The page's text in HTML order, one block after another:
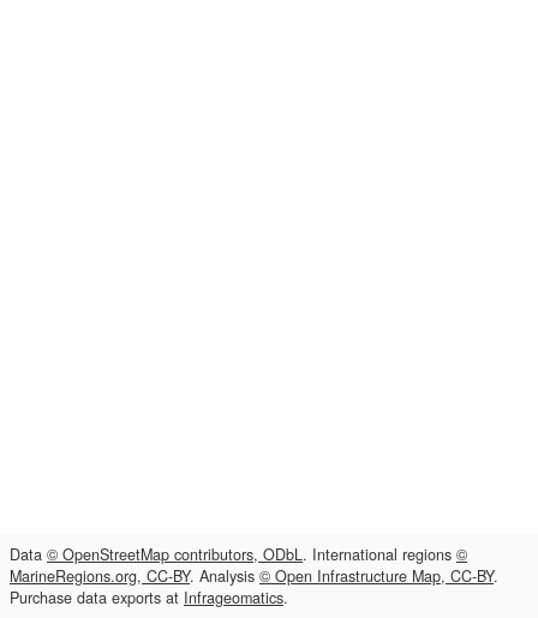
Data © OpenStreetMap contributors, ODbL. International regions ©
MarineRegions.org, CC-BY. Analysis © Open Infrastructure Map, CC-BY.
Purchase data exports at Infrageomatics.